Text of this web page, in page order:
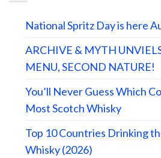
National Spritz Day is here
ARCHIVE & MYTH
MENU, SECOND NATURE!
You’ll Never Guess Which
Most Scotch Whisky
Top 10 Countries Drinking
Whisky (2026)